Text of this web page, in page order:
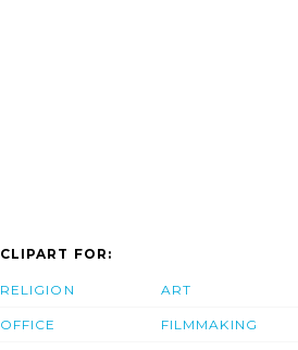
CLIPART FOR:
RELIGION
OFFICE
ART
FILMMAKING